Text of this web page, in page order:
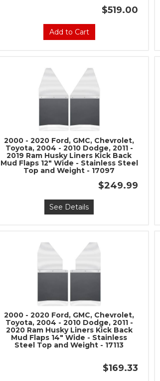
$519.00
Add to Cart
2000 - 2020 Ford, GMC, Chevrolet,
Toyota, 2004 - 2010 Dodge, 2011 -
2019 Ram Husky Liners Kick Back
Mud Flaps 12" Wide - Stainless Steel
Top and Weight - 17097
$249.99
See Details
2000 - 2020 Ford, GMC, Chevrolet,
Toyota, 2004 - 2010 Dodge, 2011 -
2020 Ram Husky Liners Kick Back
Mud Flaps 14" Wide - Stainless
Steel Top and Weight - 17113
$169.33
High-Performance Truck.
Join our community and save 5% when you
and upgrades.
Stay connected with us on social media to get
notified about our exciting sales and updates:
- Instagram:@performancerevel